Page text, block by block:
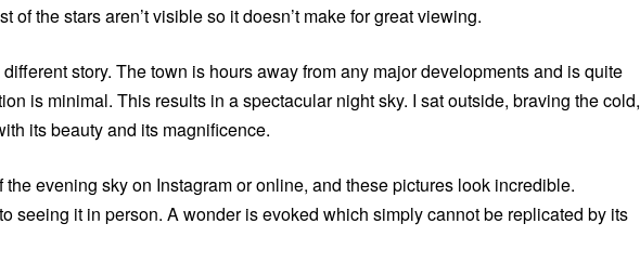
of the stars aren’t visible so it doesn’t make for great viewing.
story. The town is hours away from any major developments and is quite
is minimal. This results in a spectacular night sky. I sat outside, braving the cold,
its beauty and its magnificence.
the evening sky on Instagram or online, and these pictures look incredible.
seeing it in person. A wonder is evoked which simply cannot be replicated by its